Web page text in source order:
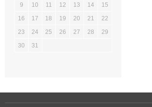
9
10 11 12 13 14
15
16
17 18 19 20 21
22
23
24 25 26 27 28
29
30
31